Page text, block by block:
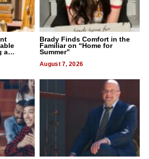
a
Brady Finds Comfort in the
Familiar on “Home for
Summer”
August 7, 2026